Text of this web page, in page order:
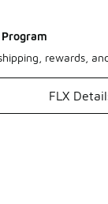
rewards,
FLX